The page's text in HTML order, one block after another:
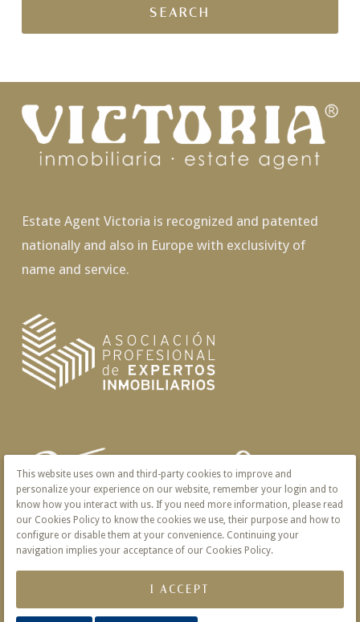
Estate Agent Victoria is recognized and patented
nationally and also in Europe with exclusivity of
name and service.
This website uses own and third-party cookies to improve and
personalize your experience on our website, remember your login and to
know how you interact with us. If you need more information, please read
our Cookies Policy to know the cookies we use, their purpose and how to
configure or disable them at your convenience. Continuing your
navigation implies your acceptance of our Cookies Policy.
I ACCEPT